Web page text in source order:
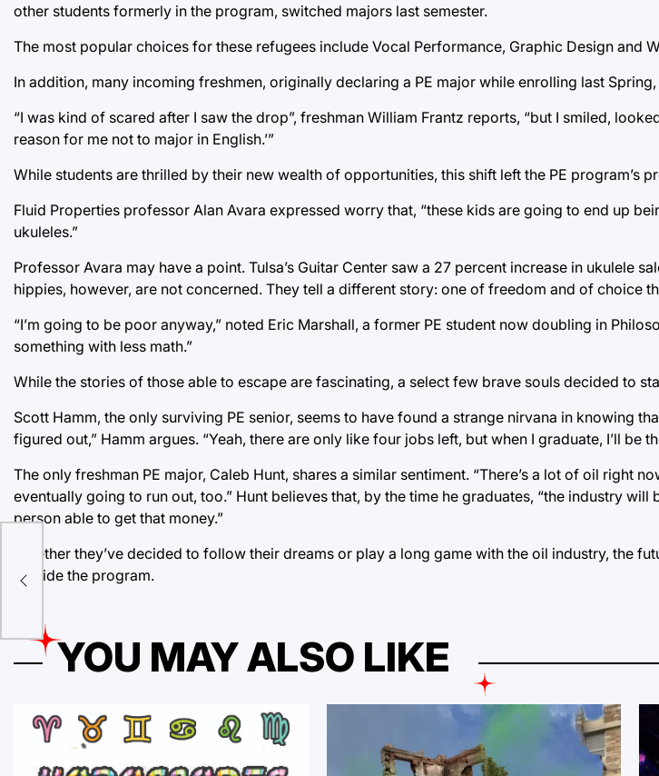
other students formerly in the program, switched majors last semester.
The most popular choices for these refugees include Vocal Performance, Graphic Design and
In addition, many incoming freshmen, originally declaring a PE major while enrolling last
“I was kind of scared after I saw the drop”, freshman William Frantz reports, “but I smiled,
reason for me not to major in English.’”
While students are thrilled by their new wealth of opportunities, this shift left the PE program’s
Fluid Properties professor Alan Avara expressed worry that, “these kids are going to end up
ukuleles.”
Professor Avara may have a point. Tulsa’s Guitar Center saw a 27 percent increase in ukulele
hippies, however, are not concerned. They tell a different story: one of freedom and of choice
“I’m going to be poor anyway,” noted Eric Marshall, a former PE student now doubling in
something with less math.”
While the stories of those able to escape are fascinating, a select few brave souls decided to
Scott Hamm, the only surviving PE senior, seems to have found a strange nirvana in knowing
figured out,” Hamm argues. “Yeah, there are only like four jobs left, but when I graduate, I’ll be
The only freshman PE major, Caleb Hunt, shares a similar sentiment. “There’s a lot of oil right
eventually going to run out, too.” Hunt believes that, by the time he graduates, “the industry will
person able to get that money.”
Whether they’ve decided to follow their dreams or play a long game with the oil industry, the
outside the program.
YOU MAY ALSO LIKE